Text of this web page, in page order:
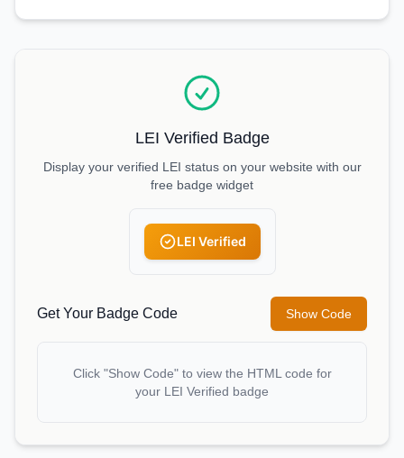
LEI Verified Badge
Display your verified LEI status on your website with our
free badge widget
LEI Verified
Get Your Badge Code Show Code
Click "Show Code" to view the HTML code for
your LEI Verified badge